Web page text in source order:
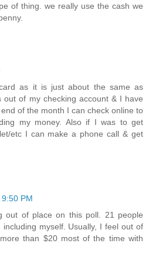
of thing. we really use the cash we
as it is just about the same as
out of my checking account & I have
of the month I can check online to
my money. Also if I was to get
etc I can make a phone call & get
PM
out of place on this poll. 21 people
myself. Usually, I feel out of
than $20 most of the time with